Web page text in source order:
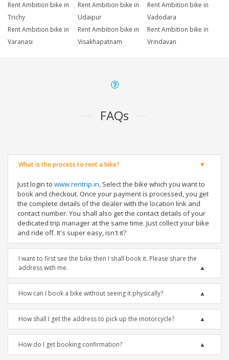
Rent Ambition bike in
Trichy
Rent Ambition bike in
Udaipur
Rent Ambition bike in
Vadodara
Rent Ambition bike in
Varanasi
Rent Ambition bike in
Visakhapatnam
Rent Ambition bike in
Vrindavan
FAQs
What is the process to rent a bike?
Just login to www.rentrip.in, Select the bike which you want to
book and checkout. Once your payment is processed, you get
the complete details of the dealer with the location link and
contact number. You shall also get the contact details of your
dedicated trip manager at the same time. Just collect your bike
and ride off. It's super easy, isn't it?
I want to first see the bike then I shall book it. Please share the
address with me.
How can I book a bike without seeing it physically?
How shall I get the address to pick up the motorcycle?
How do I get booking confirmation?